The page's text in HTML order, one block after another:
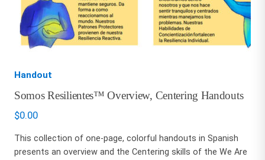
Handout
Somos Resilientes™ Overview, Centering Handouts
$0.00
This collection of one-page, colorful handouts in Spanish
presents an overview and the Centering skills of the We Are